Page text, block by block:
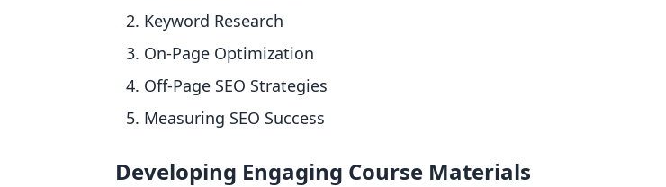
Keyword Research
On-Page Optimization
Off-Page SEO Strategies
Measuring SEO Success
Developing Engaging Course Materials